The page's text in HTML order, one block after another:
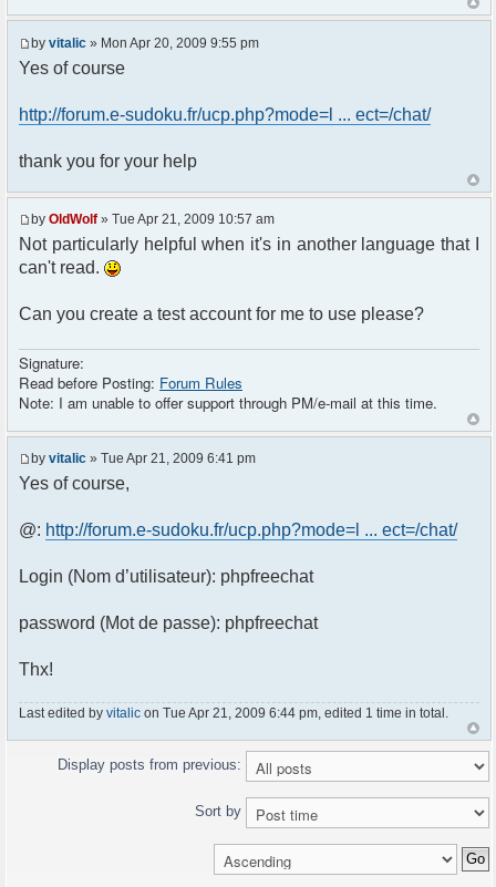
by vitalic » Mon Apr 20, 2009 9:55 pm
Yes of course
http://forum.e-sudoku.fr/ucp.php?mode=l ... ect=/chat/
thank you for your help
by OldWolf » Tue Apr 21, 2009 10:57 am
Not particularly helpful when it's in another language that I
can't read.
Can you create a test account for me to use please?
Signature:
Read before Posting: Forum Rules
Note: I am unable to offer support through PM/e-mail at this time.
by vitalic » Tue Apr 21, 2009 6:41 pm
Yes of course,
@: http://forum.e-sudoku.fr/ucp.php?mode=l ... ect=/chat/
Login (Nom d’utilisateur): phpfreechat
password (Mot de passe): phpfreechat
Thx!
Last edited by vitalic on Tue Apr 21, 2009 6:44 pm, edited 1 time in total.
Display posts from previous:
Sort by